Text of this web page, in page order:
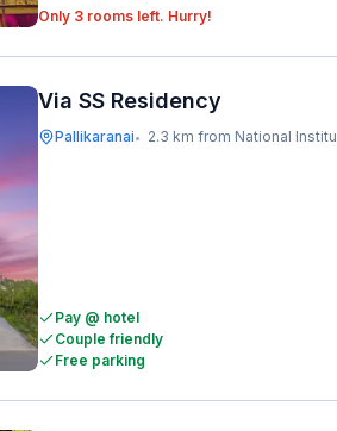
Only 3 rooms left. Hurry!
Via SS Residency
Pallikaranai• 2.3 km from National Institute Of Ocean Technology
Pay @ hotel
Couple friendly
Free parking